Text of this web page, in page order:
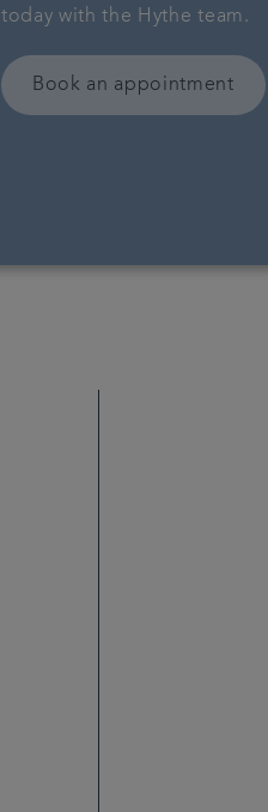
today with the Hythe team.
Book an appointment